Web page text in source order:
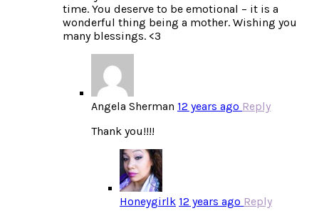
time. You deserve to be emotional – it is a
wonderful thing being a mother. Wishing you
many blessings. <3
Angela Sherman 12 years ago Reply
Thank you!!!!
Honeygirlk 12 years ago Reply